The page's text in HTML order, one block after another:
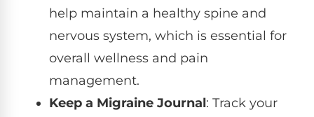
help maintain a healthy spine and
nervous system, which is essential for
overall wellness and pain
management.
Keep a Migraine Journal: Track your